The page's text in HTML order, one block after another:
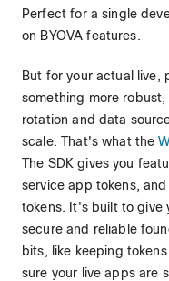
Perfect for a single
on BYOVA features.
But for your actual live,
something more
rotation and data
scale. That's what the
The SDK gives you
service app tokens,
tokens. It's built to give
secure and reliable
bits, like keeping
sure your live apps are